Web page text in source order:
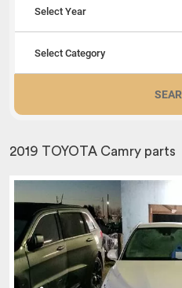
Select Year
Select Category
2019 TOYOTA Camry parts